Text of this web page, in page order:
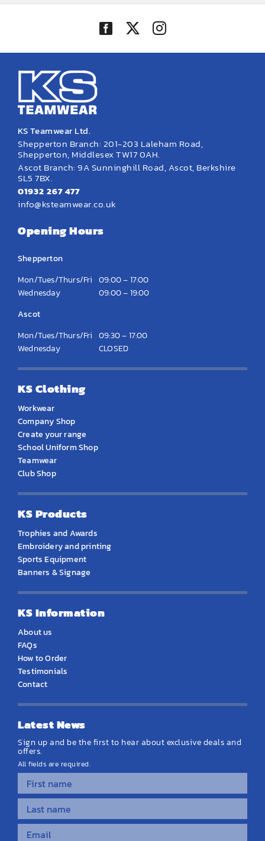
KS Teamwear Ltd.
Shepperton Branch: 201-203 Laleham Road,
Shepperton, Middlesex TW17 0AH.
Ascot Branch: 9A Sunninghill Road, Ascot, Berkshire
SL5 7BX.
01932 267 477
info@ksteamwear.co.uk
Opening Hours
Shepperton
Mon/Tues/Thurs/Fri 09:00 – 17:00
Wednesday
09:00 – 19:00
Ascot
Mon/Tues/Thurs/Fri 09:30 – 17:00
Wednesday
CLOSED
KS Clothing
Workwear
Company Shop
Create your range
School Uniform Shop
Teamwear
Club Shop
KS Products
Trophies and Awards
Embroidery and printing
Sports Equipment
Banners & Signage
KS Information
About us
FAQs
How to Order
Testimonials
Contact
Latest News
Sign up and be the first to hear about exclusive deals and
offers.
All fields are required.